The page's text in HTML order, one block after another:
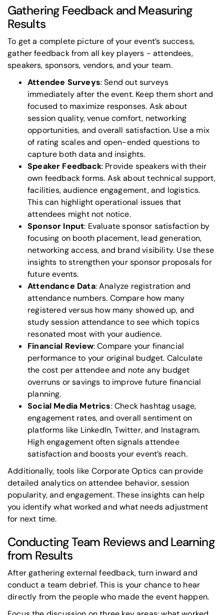
Gathering Feedback and Measuring
Results
To get a complete picture of your event’s success,
gather feedback from all key players - attendees,
speakers, sponsors, vendors, and your team.
Attendee Surveys: Send out surveys
immediately after the event. Keep them short and
focused to maximize responses. Ask about
session quality, venue comfort, networking
opportunities, and overall satisfaction. Use a mix
of rating scales and open-ended questions to
capture both data and insights.
Speaker Feedback: Provide speakers with their
own feedback forms. Ask about technical support,
facilities, audience engagement, and logistics.
This can highlight operational issues that
attendees might not notice.
Sponsor Input: Evaluate sponsor satisfaction by
focusing on booth placement, lead generation,
networking access, and brand visibility. Use these
insights to strengthen your sponsor proposals for
future events.
Attendance Data: Analyze registration and
attendance numbers. Compare how many
registered versus how many showed up, and
study session attendance to see which topics
resonated most with your audience.
Financial Review: Compare your financial
performance to your original budget. Calculate
the cost per attendee and note any budget
overruns or savings to improve future financial
planning.
Social Media Metrics: Check hashtag usage,
engagement rates, and overall sentiment on
platforms like LinkedIn, Twitter, and Instagram.
High engagement often signals attendee
satisfaction and boosts your event’s reach.
Additionally, tools like Corporate Optics can provide
detailed analytics on attendee behavior, session
popularity, and engagement. These insights can help
you identify what worked and what needs adjustment
for next time.
Conducting Team Reviews and Learning
from Results
After gathering external feedback, turn inward and
conduct a team debrief. This is your chance to hear
directly from the people who made the event happen.